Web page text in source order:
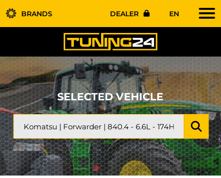
BRANDS DEALER EN
SELECTED VEHICLE